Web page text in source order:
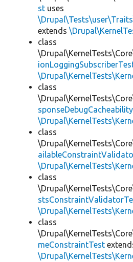
st uses
extends
class
class
class
class
class
meConstraintTest